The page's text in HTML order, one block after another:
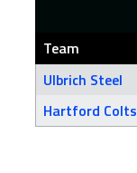
Team
Ulbrich Steel
Hartford Colts